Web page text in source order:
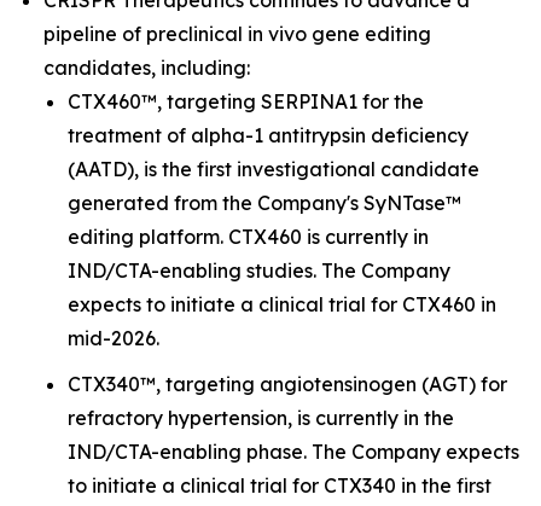
pipeline of preclinical in vivo gene editing
candidates, including:
CTX460™, targeting SERPINA1 for the
treatment of alpha-1 antitrypsin deficiency
(AATD), is the first investigational candidate
generated from the Company's SyNTase™
editing platform. CTX460 is currently in
IND/CTA-enabling studies. The Company
expects to initiate a clinical trial for CTX460 in
mid-2026.
CTX340™, targeting angiotensinogen (AGT) for
refractory hypertension, is currently in the
IND/CTA-enabling phase. The Company expects
to initiate a clinical trial for CTX340 in the first